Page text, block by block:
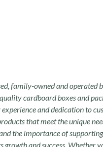
family-owned and operated
cardboard boxes and
and dedication to
that meet the unique
the importance of
and success. Whether